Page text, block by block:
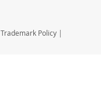
Trademark Policy |